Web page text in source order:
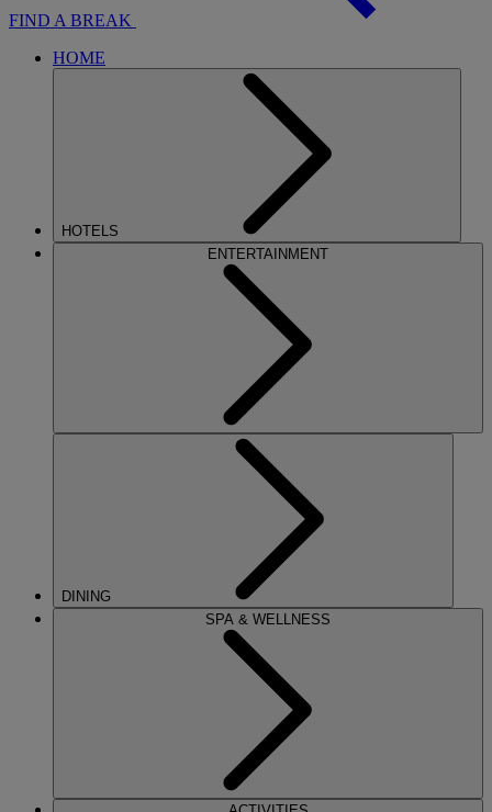
FIND A BREAK
HOME
HOTELS
ENTERTAINMENT
DINING
SPA & WELLNESS